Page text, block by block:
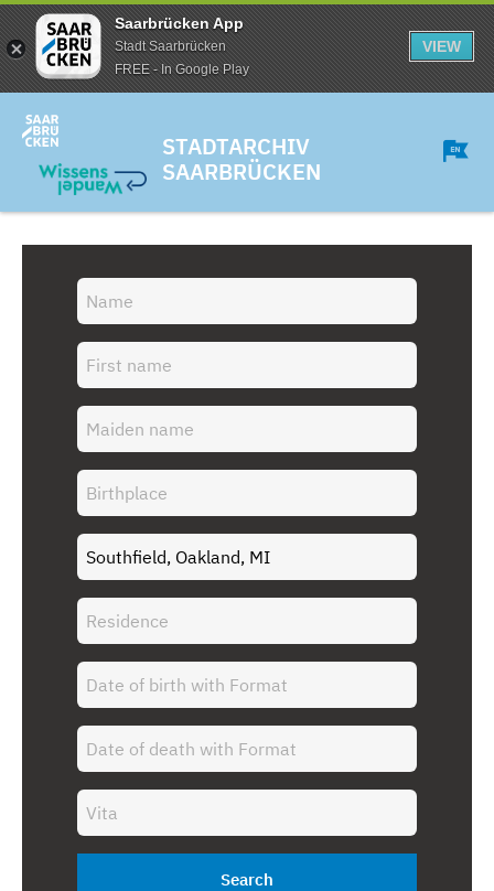
Saarbrücken App
Stadt Saarbrücken
FREE - In Google Play
VIEW
STADTARCHIV
SAARBRÜCKEN
Search